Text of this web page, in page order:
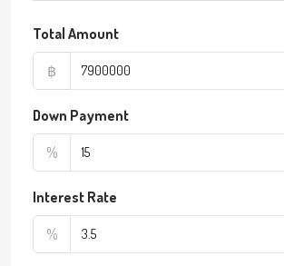
Total Amount
฿
Down Payment
%
Interest Rate
%